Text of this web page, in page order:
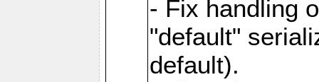
- Fix handling
"default"
default).